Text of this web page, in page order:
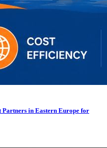
Partners in Eastern Europe for